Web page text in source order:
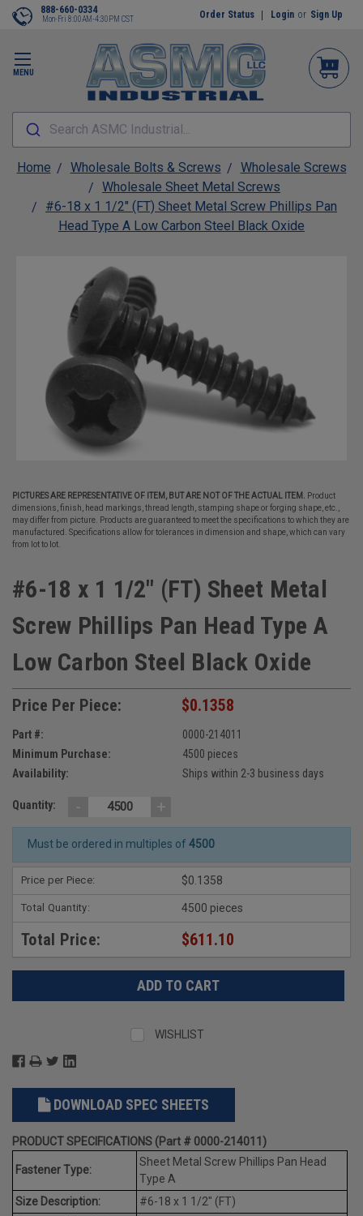
MENU
888-660-0334
Mon-Fri 8:00AM-4:30PM CST Order Status Login or Sign Up
Search ASMC Industrial...
Home Wholesale Bolts & Screws
Wholesale Screws
Wholesale Sheet Metal Screws
#6-18 x 1 1/2" (FT) Sheet Metal Screw Phillips Pan
Head Type A Low Carbon Steel Black Oxide
PICTURES ARE REPRESENTATIVE OF ITEM, BUT ARE NOT OF THE ACTUAL ITEM.
Product
dimensions, finish, head markings, thread length, stamping shape or forging shape, etc.,
may differ from picture. Products are guaranteed to meet the specifications to which they are
manufactured. Specifications allow for tolerances in dimension and shape, which can vary
from lot to lot.
#6-18 x 1 1/2" (FT) Sheet Metal
Screw Phillips Pan Head Type A
Low Carbon Steel Black Oxide
Price Per Piece: $0.1358
Part #:
0000-214011
Minimum Purchase:
4500 pieces
Availability:
Ships within 2-3 business days
Quantity: - +
Must be ordered in multiples of 4500
Price per Piece: $0.1358
Total Quantity: 4500 pieces
Total Price: $611.10
WISHLIST
DOWNLOAD SPEC SHEETS
PRODUCT SPECIFICATIONS (Part # 0000-214011)
Fastener Type:
Sheet Metal Screw Phillips Pan Head
Type A
Size Description:
#6-18 x 1 1/2" (FT)